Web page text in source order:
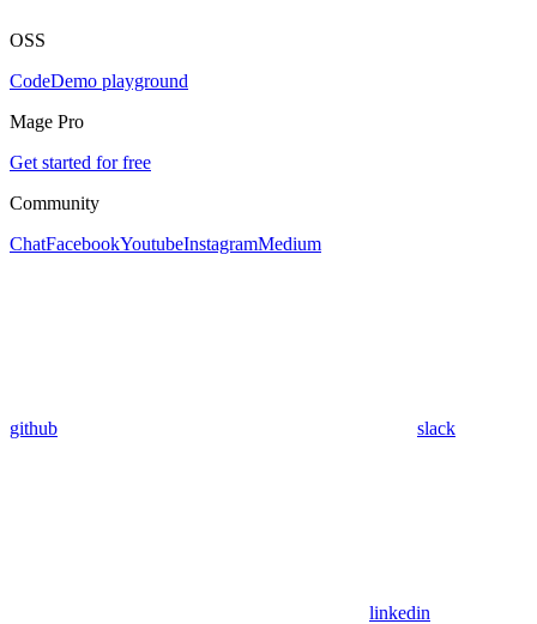
OSS
CodeDemo playground
Mage Pro
Get started for free
Community
ChatFacebookYoutubeInstagramMedium
github slack
linkedin